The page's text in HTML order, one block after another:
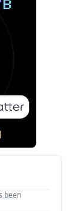
been